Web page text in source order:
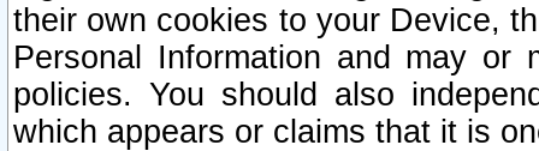
their own cookies to your Device,
Personal Information and may or
policies. You should also
which appears or claims that it is